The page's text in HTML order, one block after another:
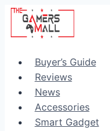
Skip
content
Buyer’s Guide
Reviews
News
Accessories
Smart Gadget